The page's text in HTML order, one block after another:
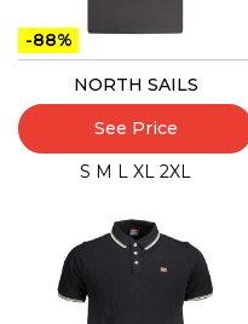
-88%
NORTH SAILS
See Price
S M L XL 2XL